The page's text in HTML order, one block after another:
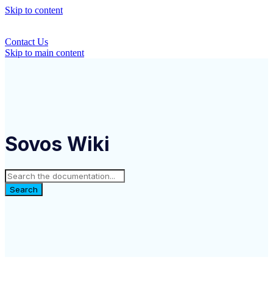
Skip to content
Contact Us
Skip to main content
Sovos Wiki
Search